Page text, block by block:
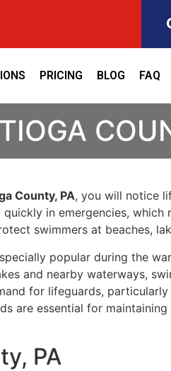
PRICING BLOG FAQ
County, PA, you will notice
in emergencies, which
swimmers at beaches,
popular during the
and nearby waterways,
for lifeguards,
are essential for
PA